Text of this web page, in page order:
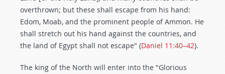
overthrown; but these shall escape from his hand:
Edom, Moab, and the prominent people of Ammon. He
shall stretch out his hand against the countries, and
the land of Egypt shall not escape" (Daniel 11:40–42).
The king of the North will enter into the "Glorious